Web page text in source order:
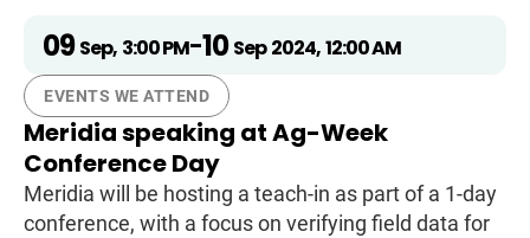
09 Sep, 3:00 PM-10 Sep 2024,12:00 AM
EVENTS WE ATTEND
Meridia speaking at Ag-Week
Conference Day
Meridia will be hosting a teach-in as part of a 1-day
conference, with a focus on verifying field data for